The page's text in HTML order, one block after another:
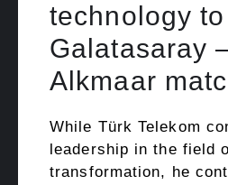
technology
Galatasaray
Alkmaar
While Türk Telekom
leadership in the field
transformation, he